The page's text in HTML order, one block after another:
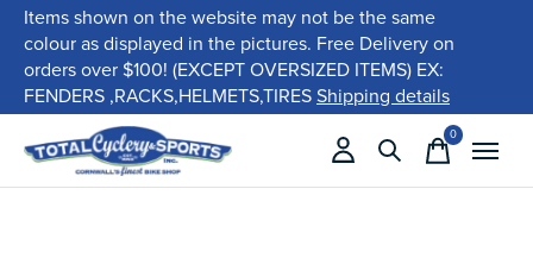
Items shown on the website may not be the same
colour as displayed in the pictures. Free Delivery on
orders over $100! (EXCEPT OVERSIZED ITEMS) EX:
FENDERS ,RACKS,HELMETS,TIRESShipping details
0items